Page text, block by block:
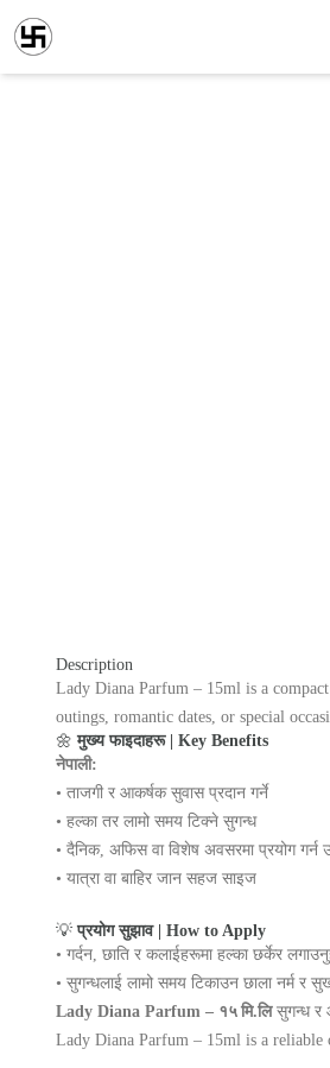
Description
Lady Diana Parfum – 15ml is a
outings, romantic dates, or special
🌼मुख्य फाइदाहरू | Key Benefits
नेपाली:
• ताजगी र आकर्षक सुवास प्रदान गर्ने
• हल्का तर लामो समय टिक्ने सुगन्ध
• दैनिक, अफिस वा विशेष अवसरमा प्रयोग गर्न
• यात्रा वा बाहिर जान सहज साइज
💡प्रयोग सुझाव | How to Apply
• गर्दन, छाति र कलाईहरूमा हल्का छर्केर
• सुगन्धलाई लामो समय टिकाउन छाला नर्म र
Lady Diana Parfum – १५ मि.लिसुगन्ध र
Lady Diana Parfum – 15ml is a reliable